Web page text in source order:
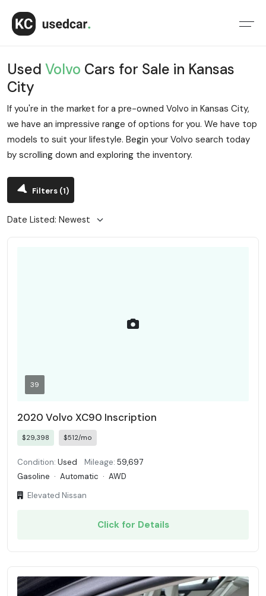
Used Volvo Cars for Sale in Kansas
City
If you're in the market for a pre-owned Volvo in Kansas City,
we have an impressive range of options for you. We have top
models to suit your lifestyle. Begin your Volvo search today
by scrolling down and exploring the inventory.
Filters (1)
39
2020 Volvo XC90 Inscription
$29,398 $512/mo
Condition: Used Mileage: 59,697
Gasoline · Automatic · AWD
Elevated Nissan
Click for Details